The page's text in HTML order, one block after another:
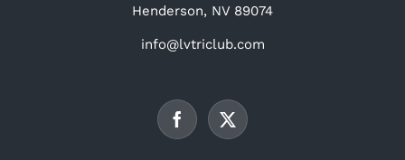
Henderson, NV 89074
info@lvtriclub.com